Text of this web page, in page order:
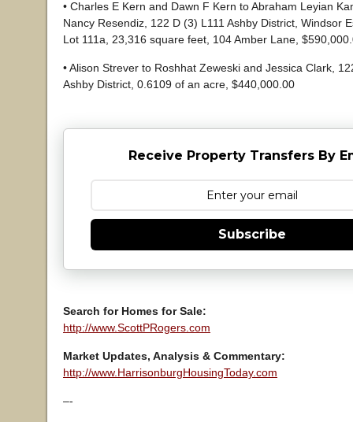
• Charles E Kern and Dawn F Kern to Abraham Leyian
Nancy Resendiz, 122 D (3) L111 Ashby District, Windsor
Lot 111a, 23,316 square feet, 104 Amber Lane,
• Alison Strever to Roshhat Zeweski and Jessica Clark,
Ashby District, 0.6109 of an acre, $440,000.00
Receive Property Transfers By
Subscribe
Search for Homes for Sale:
http://www.ScottPRogers.com
Market Updates, Analysis & Commentary:
http://www.HarrisonburgHousingToday.com
–-